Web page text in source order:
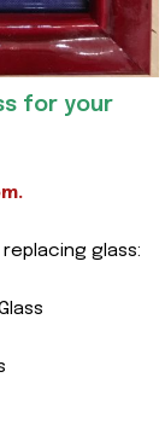
for your
glass: